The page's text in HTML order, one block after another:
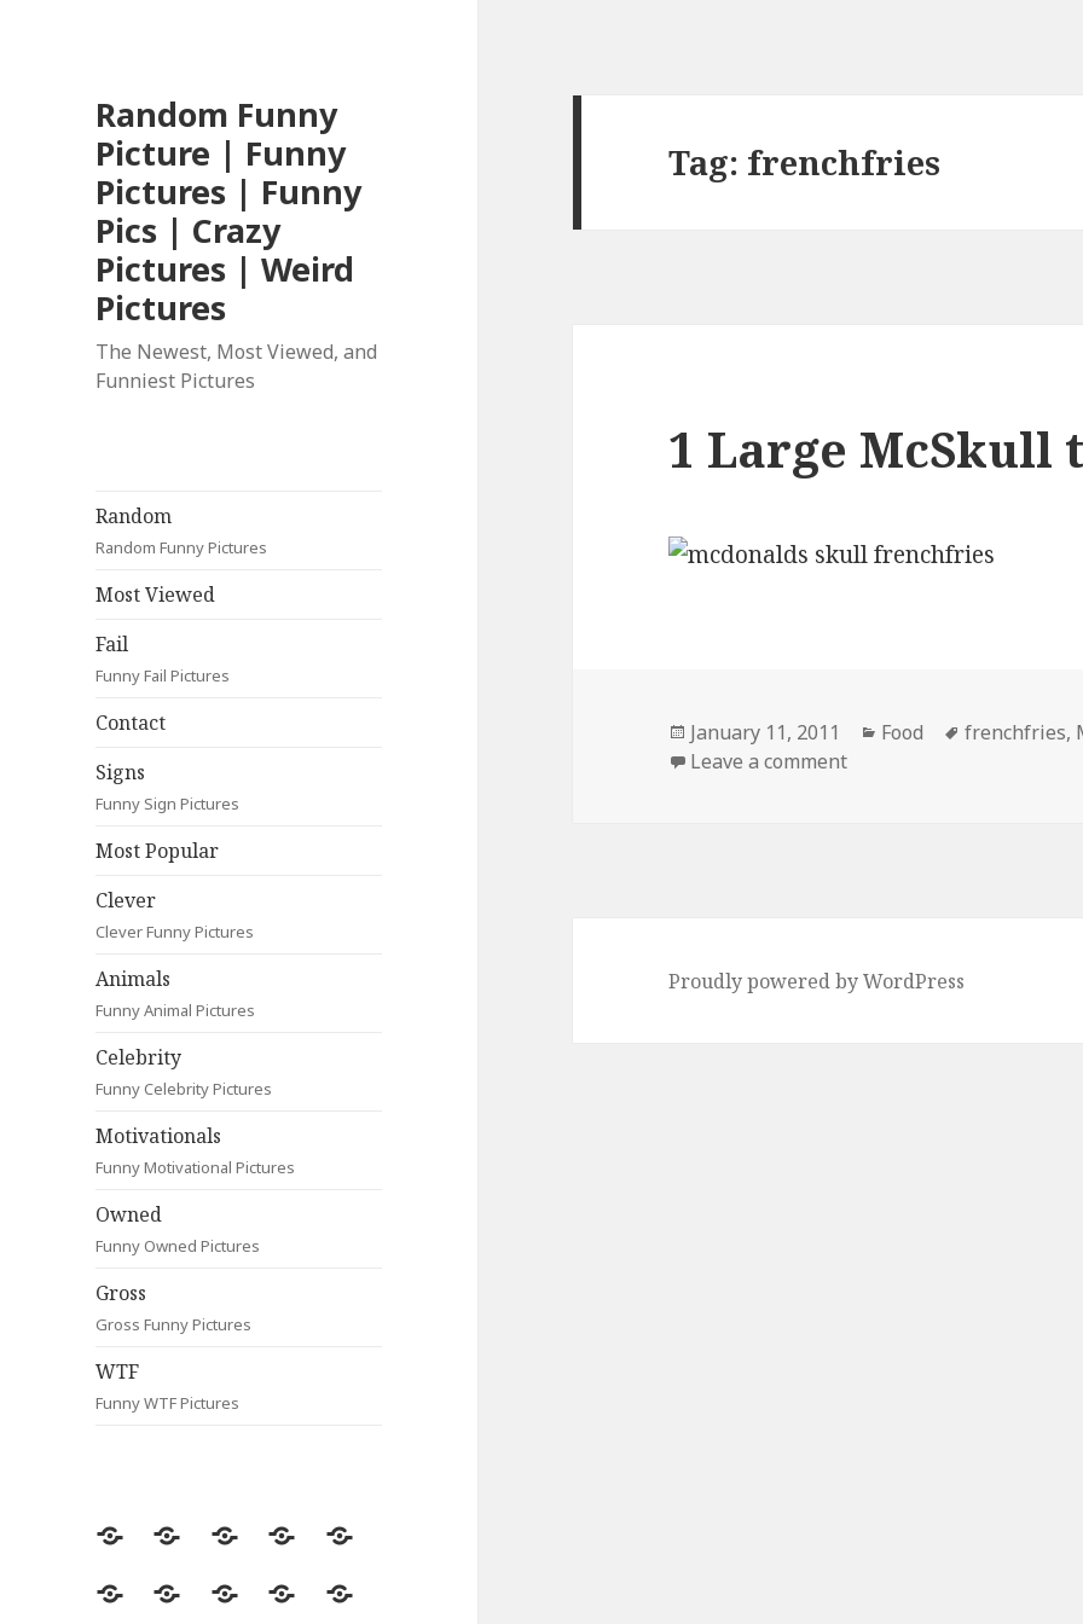
Random Funny
Picture | Funny
Pictures | Funny
Pics | Crazy
Pictures | Weird
Pictures
The Newest, Most Viewed, and
Funniest Pictures
Random
Random Funny Pictures
Most Viewed
Fail
Funny Fail Pictures
Contact
Signs
Funny Sign Pictures
Most Popular
Clever
Clever Funny Pictures
Animals
Funny Animal Pictures
Celebrity
Funny Celebrity Pictures
Motivationals
Funny Motivational Pictures
Owned
Funny Owned Pictures
Gross
Gross Funny Pictures
WTF
Funny WTF Pictures
Random
Most
Fail Contact
Signs
Most
CleverAnimalsCelebrityMotivationals
Tag: frenchfries
1 Large McSkull
Posted
on
January 11, 2011 Categories
Food Tags
frenchfries,
Leave a commenton 1 Large McSkull to go
Proudly powered by WordPress